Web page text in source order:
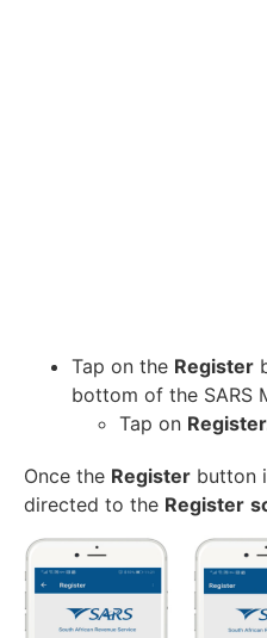
Tap on the Register
bottom of the SARS
Tap on
Once the Register button
directed to the Register